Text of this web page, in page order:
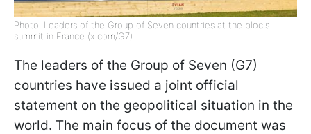
Photo: Leaders of the Group of Seven countries at the bloc's
summit in France (x.com/G7)
The leaders of the Group of Seven (G7)
countries have issued a joint official
statement on the geopolitical situation in the
world. The main focus of the document was